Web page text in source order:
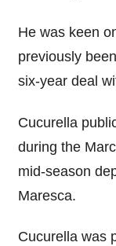
He was keen
previously
six-year deal
Cucurella
during the
mid-season
Maresca.
Cucurella was